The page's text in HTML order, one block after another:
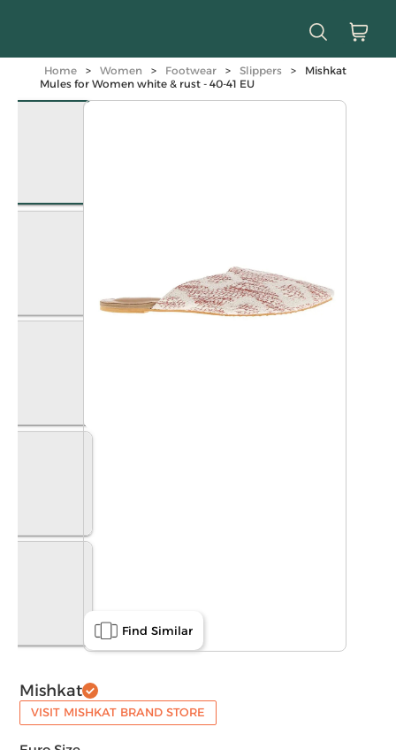
Home > Women > Footwear > Slippers >
Mishkat
Mules for Women white & rust - 40-41 EU
Find Similar
Mishkat
VISIT MISHKAT BRAND STORE